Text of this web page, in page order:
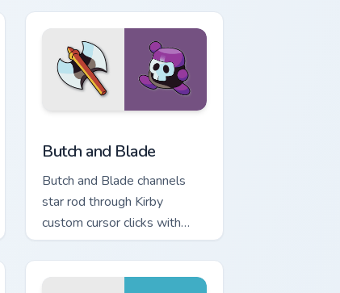
Butch and Blade
Butch and Blade channels
star rod through Kirby
custom cursor clicks with
platformer desktop charm.